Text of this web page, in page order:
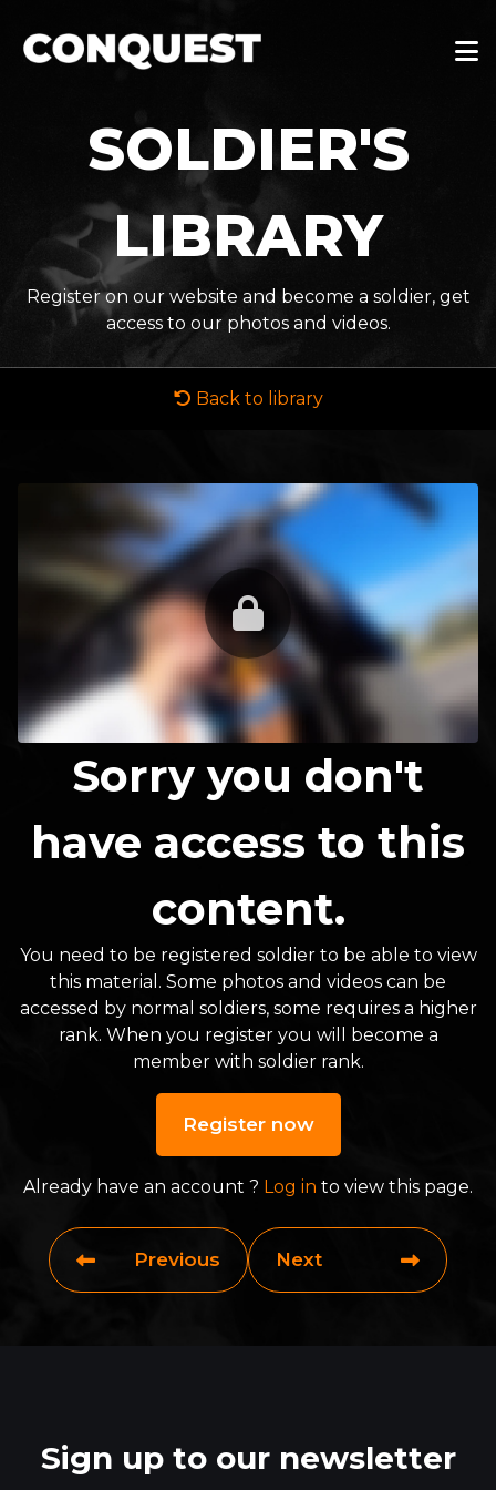
SOLDIER'S
LIBRARY
Register on our website and become a soldier, get
access to our photos and videos.
Back to library
Sorry you don't
have access to this
content.
You need to be registered soldier to be able to view
this material. Some photos and videos can be
accessed by normal soldiers, some requires a higher
rank. When you register you will become a
member with soldier rank.
Register now
Already have an account ? Log in to view this page.
Previous Next
Sign up to our newsletter